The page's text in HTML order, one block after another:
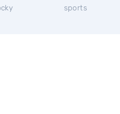
sports